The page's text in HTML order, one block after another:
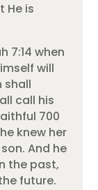
He is
7:14 when
will
shall
call his
700
knew her
And he
the past,
future.